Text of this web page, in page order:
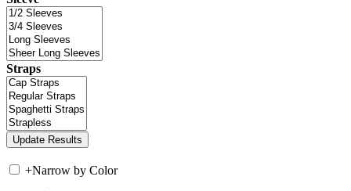
Straps
+Narrow by Color